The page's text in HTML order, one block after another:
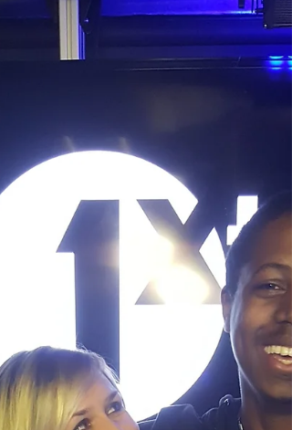
https://www.bbc.co.uk/programmes
/m0003hks...